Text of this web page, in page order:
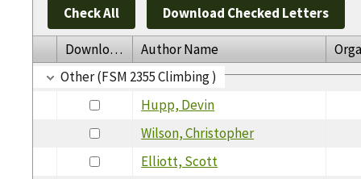
Check All Download Checked Letters
Download Author Name
Other (FSM 2355 Climbing )
Hupp, Devin
Wilson, Christopher
Elliott, Scott